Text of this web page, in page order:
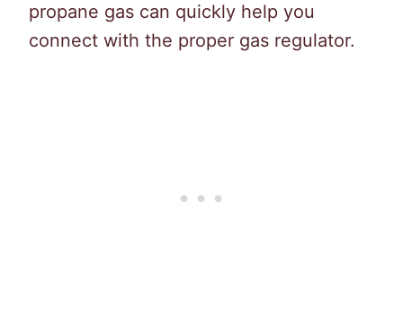
propane gas can quickly help you
connect with the proper gas regulator.